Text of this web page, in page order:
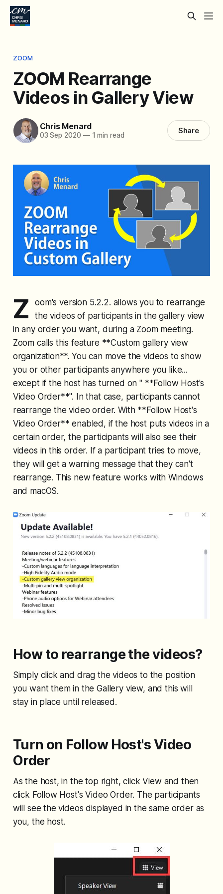
ZOOM
ZOOM Rearrange
Videos in Gallery View
Chris Menard
03 Sep 2020 —1 min read Share
Z
oom's version 5.2.2. allows you to rearrange
the videos of participants in the gallery view
in any order you want, during a Zoom meeting.
Zoom calls this feature **Custom gallery view
organization**. You can move the videos to show
you or other participants anywhere you like...
except if the host has turned on " **Follow Host's
Video Order**". In that case, participants cannot
rearrange the video order. With **Follow Host's
Video Order** enabled, if the host puts videos in a
certain order, the participants will also see their
videos in this order. If a participant tries to move,
they will get a warning message that they can't
rearrange. This new feature works with Windows
and macOS.
How to rearrange the videos?
Simply click and drag the videos to the position
you want them in the Gallery view, and this will
stay in place until released.
Turn on Follow Host's Video
Order
As the host, in the top right, click View and then
click Follow Host's Video Order. The participants
will see the videos displayed in the same order as
you, the host.